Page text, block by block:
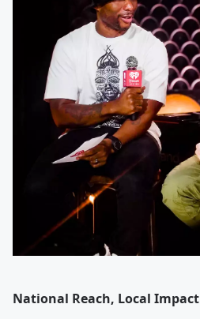
National Reach, Local Impact